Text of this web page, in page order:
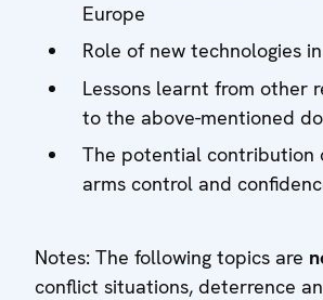
Europe
Role of new technologies
Lessons learnt from other
to the above-mentioned
The potential contribution
arms control and
Notes: The following topics are
conflict situations, deterrence